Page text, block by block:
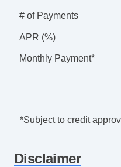
Deep Tinted Glass
Interval Wipers
Rear Window
# of Payments
APR (%)
Monthly Payment*
*Subject to credit
Disclaimer